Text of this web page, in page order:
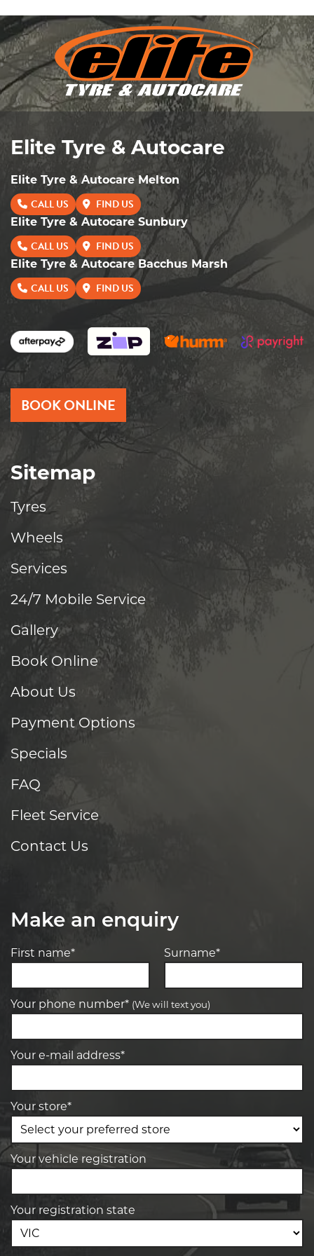
Elite Tyre & Autocare
Elite Tyre & Autocare Melton
CALL US FIND US
Elite Tyre & Autocare Sunbury
CALL US FIND US
Elite Tyre & Autocare Bacchus Marsh
CALL US FIND US
BOOK ONLINE
Sitemap
Tyres
Wheels
Services
24/7 Mobile Service
Gallery
Book Online
About Us
Payment Options
Specials
FAQ
Fleet Service
Contact Us
Make an enquiry
First name* Surname*
Your phone number* (We will text you)
Your e-mail address*
Your store*
Your vehicle registration
Your registration state
Send